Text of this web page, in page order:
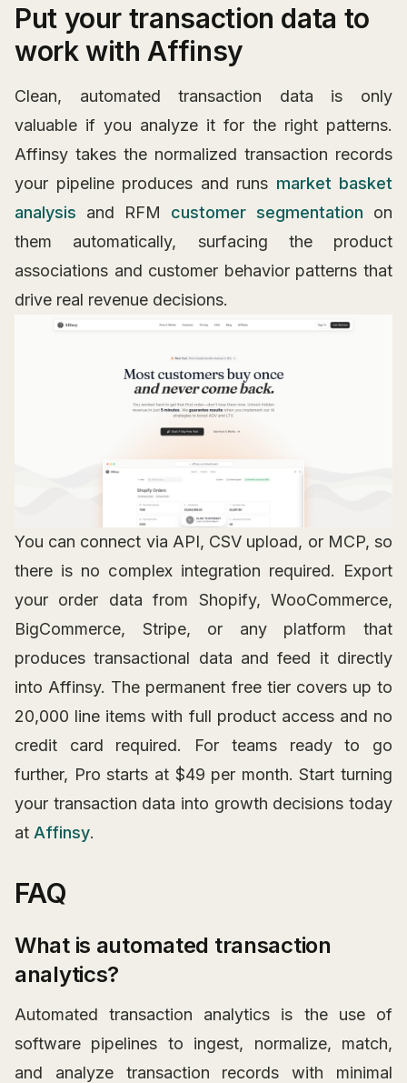
Put your transaction data to
work with Affinsy
Clean, automated transaction data is only
valuable if you analyze it for the right patterns.
Affinsy takes the normalized transaction records
your pipeline produces and runs market basket
analysis and RFM customer segmentation on
them automatically, surfacing the product
associations and customer behavior patterns that
drive real revenue decisions.
You can connect via API, CSV upload, or MCP, so
there is no complex integration required. Export
your order data from Shopify, WooCommerce,
BigCommerce, Stripe, or any platform that
produces transactional data and feed it directly
into Affinsy. The permanent free tier covers up to
20,000 line items with full product access and no
credit card required. For teams ready to go
further, Pro starts at $49 per month. Start turning
your transaction data into growth decisions today
at Affinsy.
FAQ
What is automated transaction
analytics?
Automated transaction analytics is the use of
software pipelines to ingest, normalize, match,
and analyze transaction records with minimal